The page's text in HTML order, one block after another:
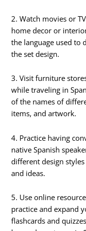
2. Watch movies or
home decor or
the language used to
the set design.
3. Visit furniture
while traveling in
of the names of
items, and artwork.
4. Practice having
native Spanish
different design
and ideas.
5. Use online
practice and expand
flashcards and